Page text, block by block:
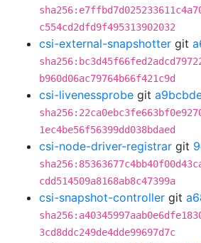
c554cd2dfd9f495313902032
csi-external-snapshotter git
b960d06ac79764b66f421c9d
csi-livenessprobe git
1ec4be56f56399dd038bdaed
csi-node-driver-registrar git
cdd514509a8168ab8c47399a
csi-snapshot-controller git
3cd8ddc249de4dde99697d7c